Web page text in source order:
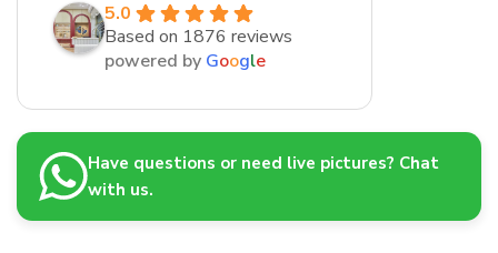
5.0
Based on 1876 reviews
powered by Google
Have questions or need live pictures? Chat
with us.